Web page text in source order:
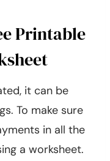
Printable
it can be
To make sure
in all the
a worksheet.